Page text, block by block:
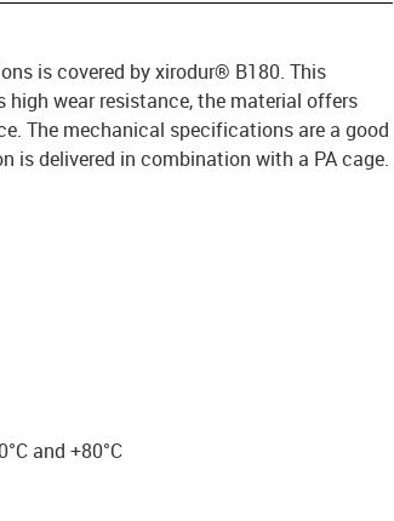
is covered by xirodur® B180. This
wear resistance, the material offers
The mechanical specifications are a good
is delivered in combination with a PA cage.
and +80°C